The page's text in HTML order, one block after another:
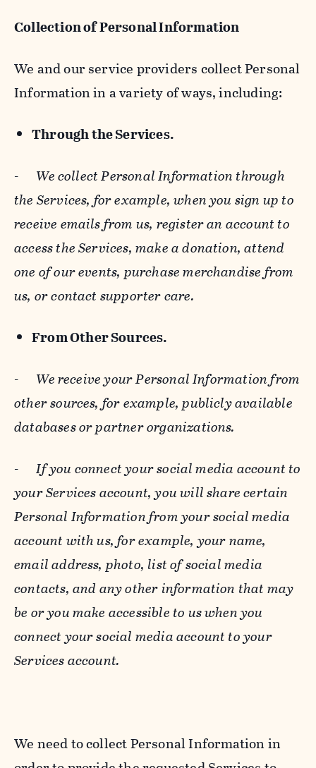
Collection of Personal Information
We and our service providers collect Personal
Information in a variety of ways, including:
Through the Services.
- We collect Personal Information through
the Services, for example, when you sign up to
receive emails from us, register an account to
access the Services, make a donation, attend
one of our events, purchase merchandise from
us, or contact supporter care.
From Other Sources.
- We receive your Personal Information from
other sources, for example, publicly available
databases or partner organizations.
-If you connect your social media account to
your Services account, you will share certain
Personal Information from your social media
account with us, for example, your name,
email address, photo, list of social media
contacts, and any other information that may
be or you make accessible to us when you
connect your social media account to your
Services account.
We need to collect Personal Information in